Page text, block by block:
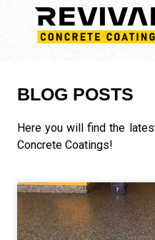
BLOG POSTS
Here you will find the
Concrete Coatings!